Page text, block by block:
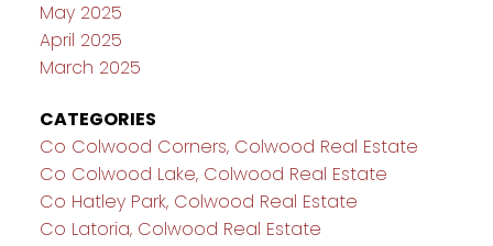
May 2025
April 2025
March 2025
CATEGORIES
Co Colwood Corners, Colwood Real Estate
Co Colwood Lake, Colwood Real Estate
Co Hatley Park, Colwood Real Estate
Co Latoria, Colwood Real Estate